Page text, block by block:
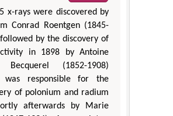
x-rays were discovered by
Conrad Roentgen (1845-
by the discovery of
in 1898 by Antoine
Becquerel (1852-1908)
was responsible for the
of polonium and radium
afterwards by Marie